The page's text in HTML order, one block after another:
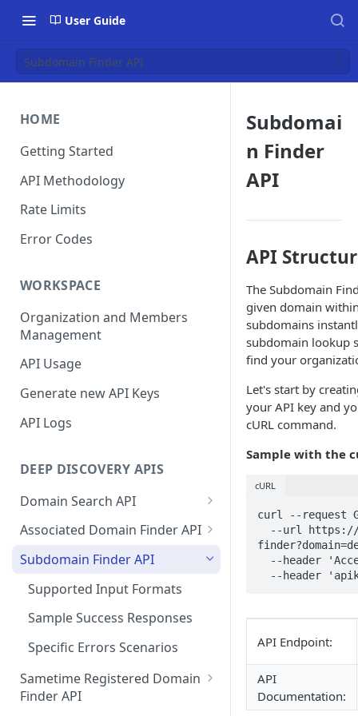
User Guide
Subdomain Finder API
HOME
Getting Started
API Methodology
Rate Limits
Error Codes
WORKSPACE
Organization and Members
Management
API Usage
Generate new API Keys
API Logs
DEEP DISCOVERY APIS
Domain Search API
Supported Input Formats
Sample Success Responses
Specific Errors Scenarios
Associated Domain Finder API
Supported Input Formats
Sample Success Responses
Specific Errors Scenarios
Subdomain Finder API
Supported Input Formats
Sample Success Responses
Specific Errors Scenarios
Sametime Registered Domain
Finder API
Subdomai
n Finder
API
API
The Subdomain
given domain
subdomains
subdomain lookup
find your
Let's start by
your API key and
cURL command.
Sample with the
cURL
curl --request
--header
API Endpoint:
API
Documentation: